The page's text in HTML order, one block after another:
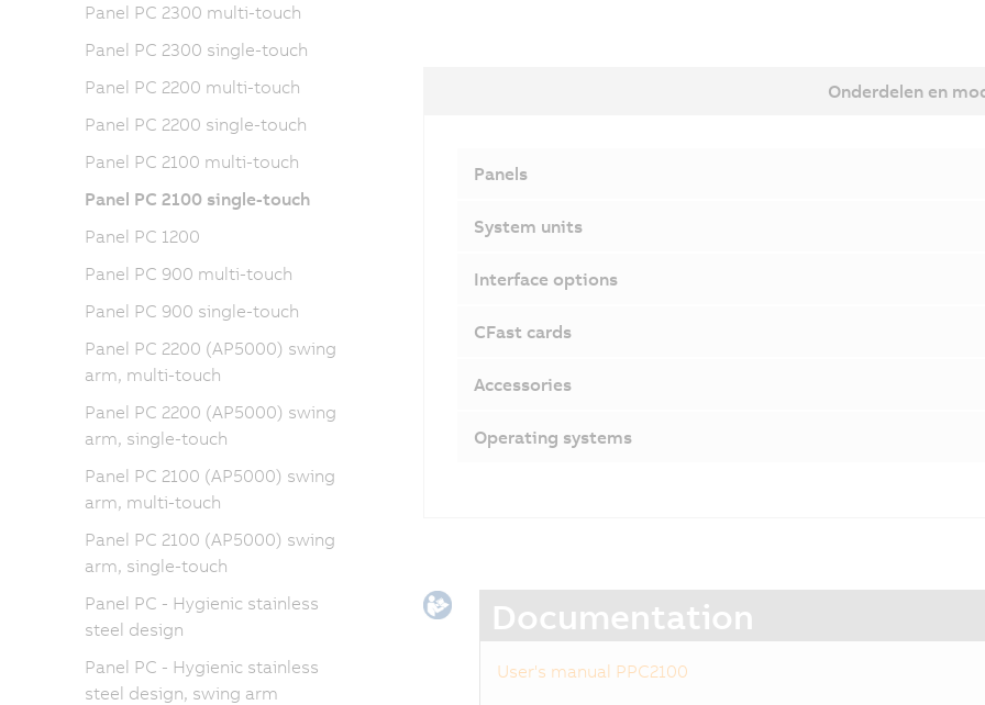
Onderdelen en
Panels
System units
Interface options
CFast cards
Accessories
Operating systems
Documentation
User's manual PPC2100
Panel PC 2300 multi-touch
Panel PC 2300 single-touch
Panel PC 2200 multi-touch
Panel PC 2200 single-touch
Panel PC 2100 multi-touch
Panel PC 2100 single-touch
Panel PC 1200
Panel PC 900 multi-touch
Panel PC 900 single-touch
Panel PC 2200 (AP5000) swing
arm, multi-touch
Panel PC 2200 (AP5000) swing
arm, single-touch
Panel PC 2100 (AP5000) swing
arm, multi-touch
Panel PC 2100 (AP5000) swing
arm, single-touch
Panel PC - Hygienic stainless
steel design
Panel PC - Hygienic stainless
steel design, swing arm